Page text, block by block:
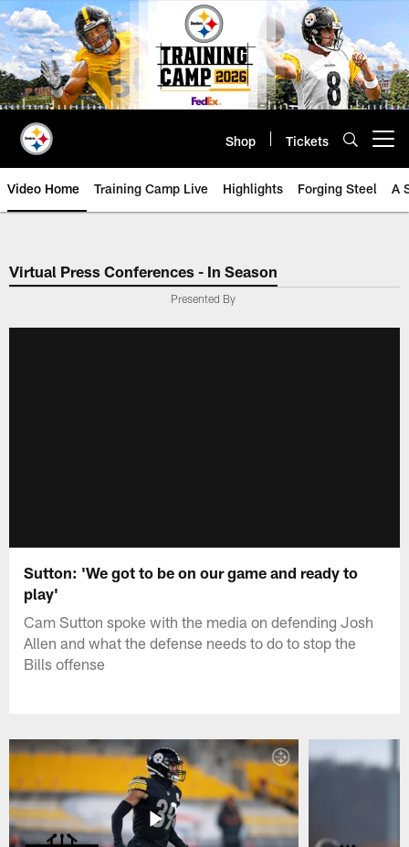
Skip
to
main
content
Shop Tickets
Video Home Training Camp Live Highlights Forging Steel A
Virtual Press Conferences - In Season
Presented By
Sutton: 'We got to be on our game and ready to
play'
Cam Sutton spoke with the media on defending Josh
Allen and what the defense needs to do to stop the
Bills offense